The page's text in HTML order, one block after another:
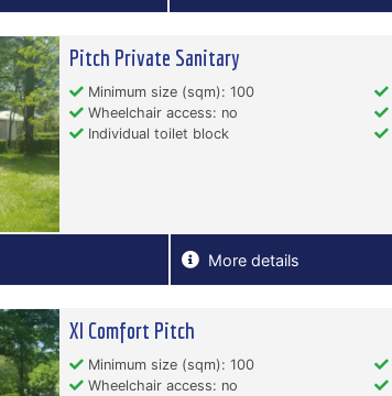
Pitch Private Sanitary
Minimum size (sqm): 100
Wheelchair access: no
Individual toilet block
More details
Xl Comfort Pitch
Minimum size (sqm): 100
Wheelchair access: no